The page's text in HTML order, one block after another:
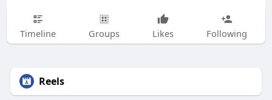
Timeline Groups Likes Following
Reels